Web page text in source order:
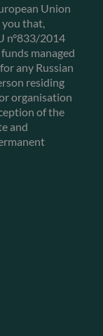
Union
that,
n°833/2014
managed
any Russian
residing
organisation
of the
and